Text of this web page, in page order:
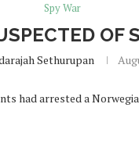
Spy War
OF
Sethurupan
had arrested a